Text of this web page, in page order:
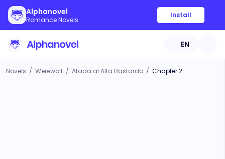
Alphanovel
Romance Novels
Install
EN
Novels / Werewolf / Atada al Alfa Bastardo / Chapter 2